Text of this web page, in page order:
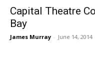
Capital Theatre
Bay
James Murray - June 14, 2014